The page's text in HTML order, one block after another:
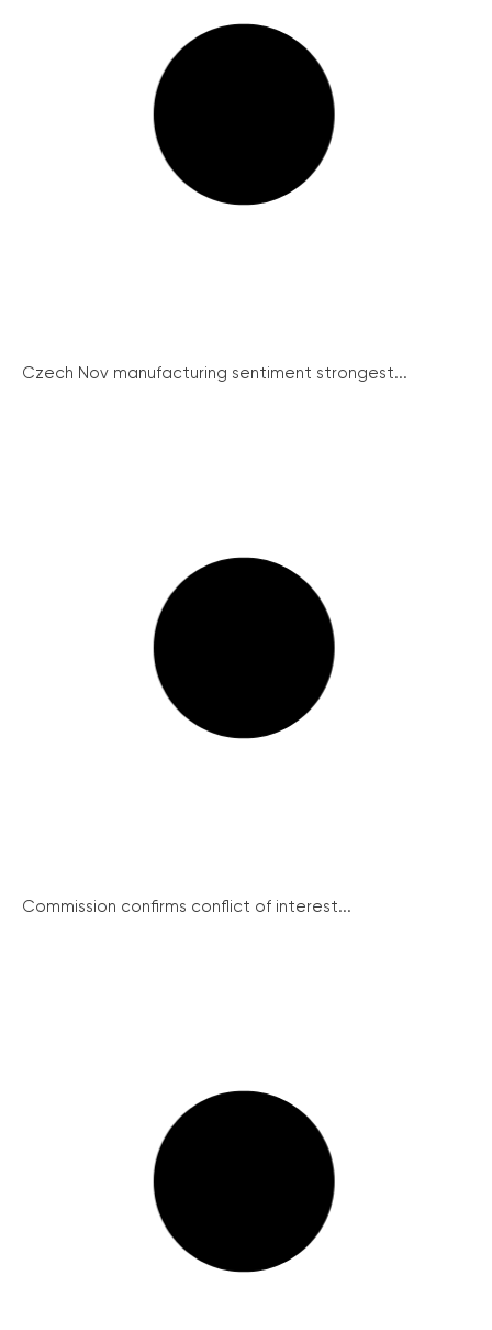
Czech Nov manufacturing sentiment strongest...
Commission confirms conflict of interest...